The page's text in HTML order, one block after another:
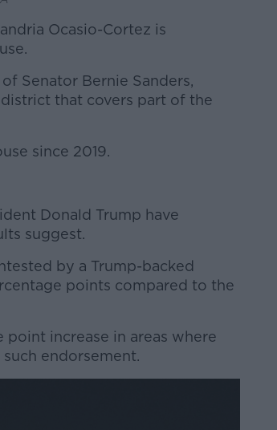
Ocasio-Cortez is
Senator Bernie Sanders,
that covers part of the
since 2019.
Donald Trump have
suggest.
by a Trump-backed
points compared to the
point increase in areas where
endorsement.